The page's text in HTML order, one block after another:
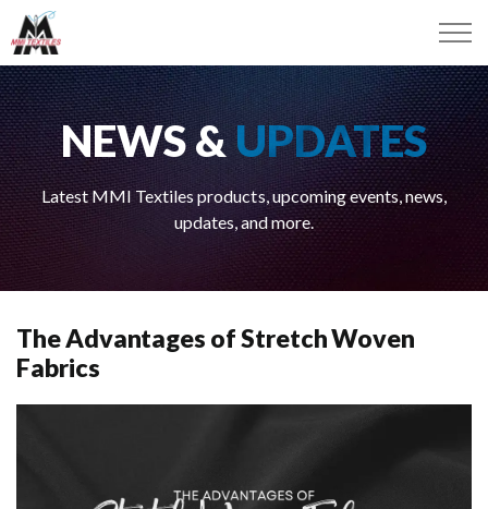
NEWS &UPDATES
Latest MMI Textiles products, upcoming events, news,
updates, and more.
The Advantages of Stretch Woven
Fabrics